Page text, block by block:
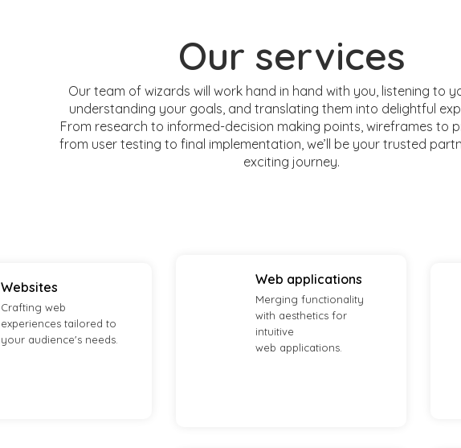
Our services
Our team of wizards will work hand in hand with you, listening to
understanding your goals, and translating them into delightful
From research to informed-decision making points, wireframes to
from user testing to final implementation, we’ll be your trusted
exciting journey.
Websites
Crafting web
experiences tailored to
your audience's needs.
Web applications
Merging functionality
with aesthetics for
intuitive
web applications.